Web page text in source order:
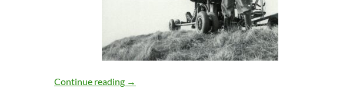
Continue reading The WeatherBox
→